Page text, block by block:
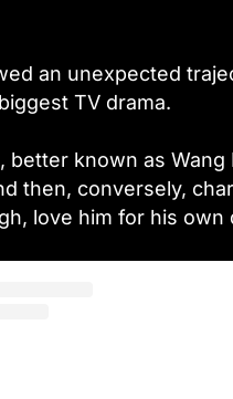
an unexpected
TV drama.
known as Wang
then, conversely,
love him for his